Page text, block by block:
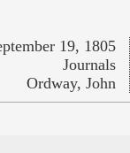
19, 1805
Journals
Ordway, John